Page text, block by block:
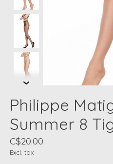
Philippe
Summer 8
C$20.00
Excl. tax